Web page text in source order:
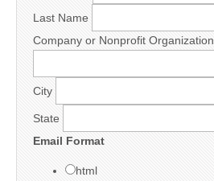
Last Name
Company or Nonprofit Organization
City
State
Email Format
html